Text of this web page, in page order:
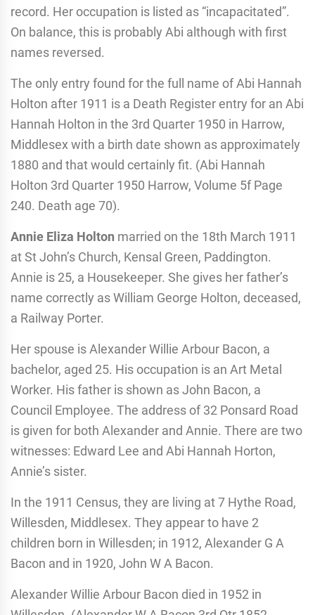
record. Her occupation is listed as “incapacitated”.
On balance, this is probably Abi although with first
names reversed.
The only entry found for the full name of Abi Hannah
Holton after 1911 is a Death Register entry for an Abi
Hannah Holton in the 3rd Quarter 1950 in Harrow,
Middlesex with a birth date shown as approximately
1880 and that would certainly fit. (Abi Hannah
Holton 3rd Quarter 1950 Harrow, Volume 5f Page
240. Death age 70).
Annie Eliza Holton married on the 18th March 1911
at St John’s Church, Kensal Green, Paddington.
Annie is 25, a Housekeeper. She gives her father’s
name correctly as William George Holton, deceased,
a Railway Porter.
Her spouse is Alexander Willie Arbour Bacon, a
bachelor, aged 25. His occupation is an Art Metal
Worker. His father is shown as John Bacon, a
Council Employee. The address of 32 Ponsard Road
is given for both Alexander and Annie. There are two
witnesses: Edward Lee and Abi Hannah Horton,
Annie’s sister.
In the 1911 Census, they are living at 7 Hythe Road,
Willesden, Middlesex. They appear to have 2
children born in Willesden; in 1912, Alexander G A
Bacon and in 1920, John W A Bacon.
Alexander Willie Arbour Bacon died in 1952 in